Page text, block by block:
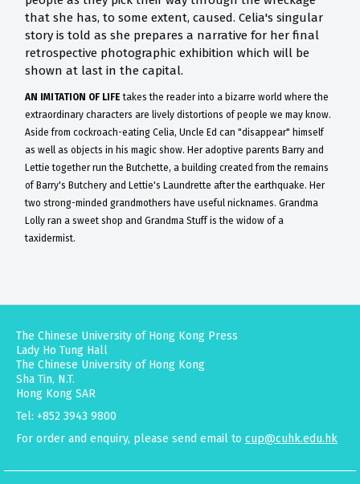
that she has, to some extent, caused. Celia's singular
story is told as she prepares a narrative for her final
retrospective photographic exhibition which will be
shown at last in the capital.
AN IMITATION OF LIFE takes the reader into a bizarre world where the
extraordinary characters are lively distortions of people we may know.
Aside from cockroach-eating Celia, Uncle Ed can "disappear" himself
as well as objects in his magic show. Her adoptive parents Barry and
Lettie together run the Butchette, a building created from the remains
of Barry's Butchery and Lettie's Laundrette after the earthquake. Her
two strong-minded grandmothers have useful nicknames. Grandma
Lolly ran a sweet shop and Grandma Stuff is the widow of a
taxidermist.
The Chinese University of Hong Kong Press
Lady Ho Tung Hall
The Chinese University of Hong Kong
Sha Tin, N.T.
Hong Kong SAR
Tel: +852 3943 9800
For order and enquiry, please send email to cup@cuhk.edu.hk